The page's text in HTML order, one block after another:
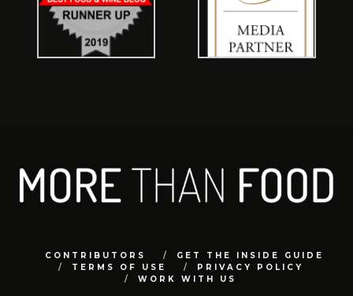
CONTRIBUTORS
GET THE INSIDE GUIDE
TERMS OF USE
PRIVACY POLICY
WORK WITH US